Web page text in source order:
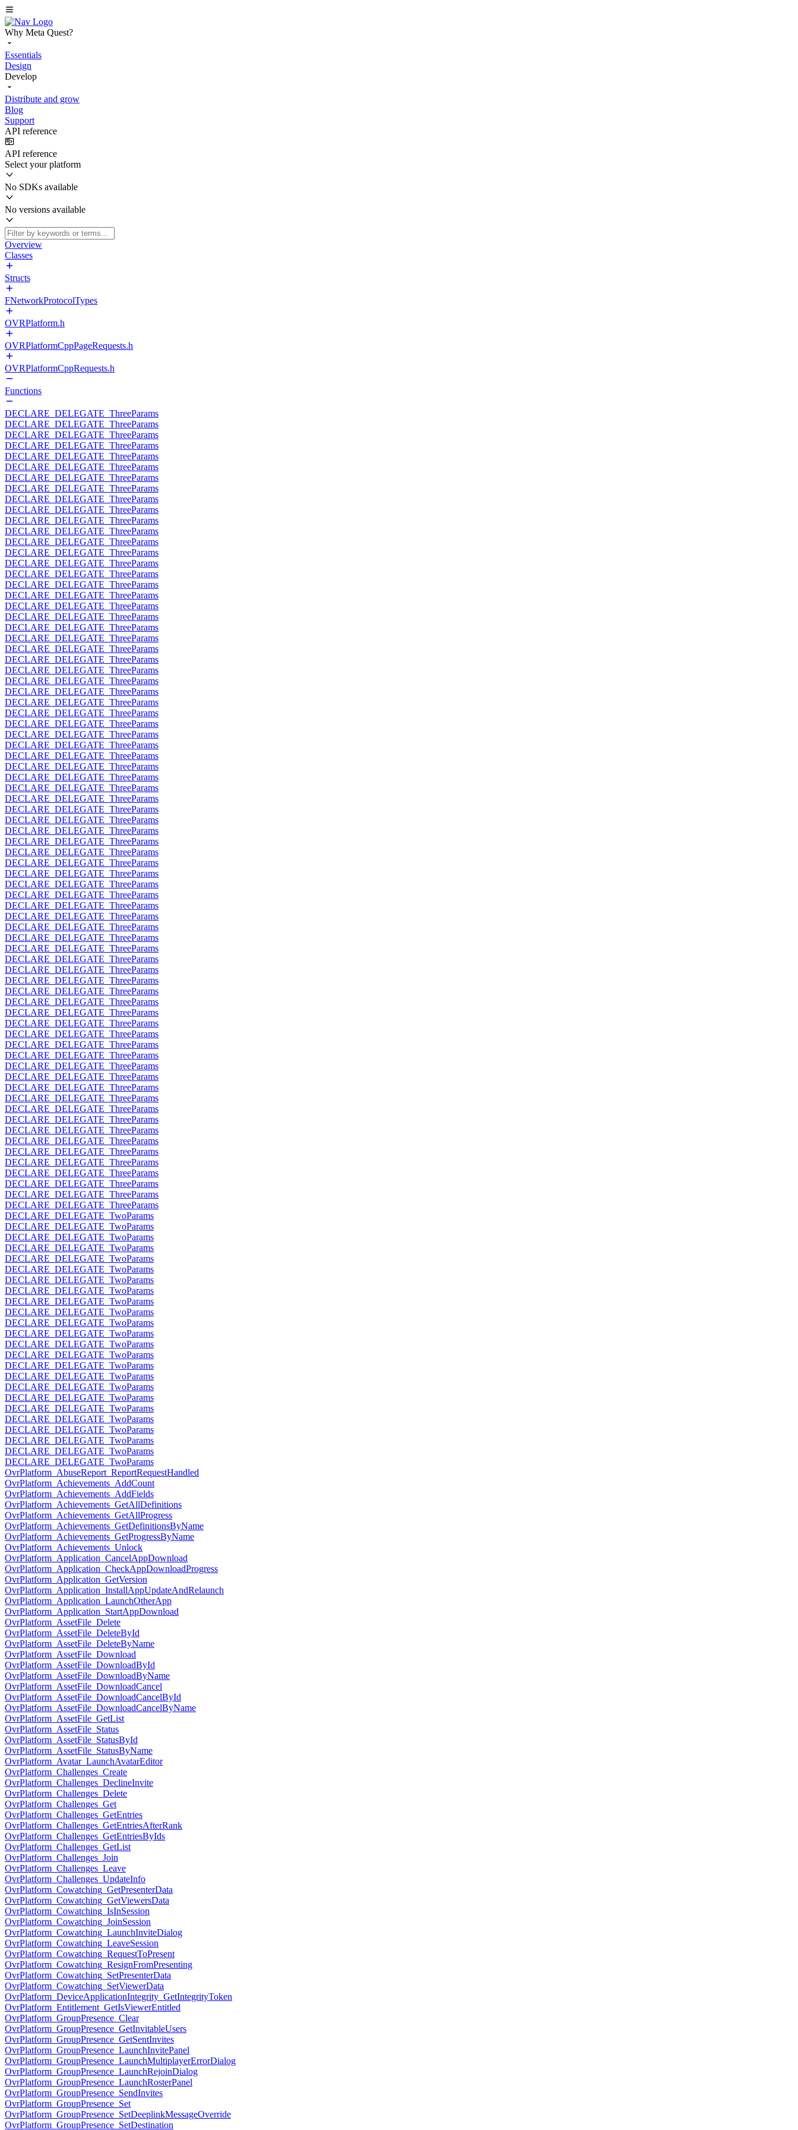
Why Meta Quest?
Essentials
Design
Develop
Distribute and grow
Blog
Support
API reference
API reference
Select your platform
No SDKs available
No versions available
Overview
Classes
Structs
FNetworkProtocolTypes
OVRPlatform.h
OVRPlatformCppPageRequests.h
OVRPlatformCppRequests.h
Functions
DECLARE_DELEGATE_ThreeParams
DECLARE_DELEGATE_ThreeParams
DECLARE_DELEGATE_ThreeParams
DECLARE_DELEGATE_ThreeParams
DECLARE_DELEGATE_ThreeParams
DECLARE_DELEGATE_ThreeParams
DECLARE_DELEGATE_ThreeParams
DECLARE_DELEGATE_ThreeParams
DECLARE_DELEGATE_ThreeParams
DECLARE_DELEGATE_ThreeParams
DECLARE_DELEGATE_ThreeParams
DECLARE_DELEGATE_ThreeParams
DECLARE_DELEGATE_ThreeParams
DECLARE_DELEGATE_ThreeParams
DECLARE_DELEGATE_ThreeParams
DECLARE_DELEGATE_ThreeParams
DECLARE_DELEGATE_ThreeParams
DECLARE_DELEGATE_ThreeParams
DECLARE_DELEGATE_ThreeParams
DECLARE_DELEGATE_ThreeParams
DECLARE_DELEGATE_ThreeParams
DECLARE_DELEGATE_ThreeParams
DECLARE_DELEGATE_ThreeParams
DECLARE_DELEGATE_ThreeParams
DECLARE_DELEGATE_ThreeParams
DECLARE_DELEGATE_ThreeParams
DECLARE_DELEGATE_ThreeParams
DECLARE_DELEGATE_ThreeParams
DECLARE_DELEGATE_ThreeParams
DECLARE_DELEGATE_ThreeParams
DECLARE_DELEGATE_ThreeParams
DECLARE_DELEGATE_ThreeParams
DECLARE_DELEGATE_ThreeParams
DECLARE_DELEGATE_ThreeParams
DECLARE_DELEGATE_ThreeParams
DECLARE_DELEGATE_ThreeParams
DECLARE_DELEGATE_ThreeParams
DECLARE_DELEGATE_ThreeParams
DECLARE_DELEGATE_ThreeParams
DECLARE_DELEGATE_ThreeParams
DECLARE_DELEGATE_ThreeParams
DECLARE_DELEGATE_ThreeParams
DECLARE_DELEGATE_ThreeParams
DECLARE_DELEGATE_ThreeParams
DECLARE_DELEGATE_ThreeParams
DECLARE_DELEGATE_ThreeParams
DECLARE_DELEGATE_ThreeParams
DECLARE_DELEGATE_ThreeParams
DECLARE_DELEGATE_ThreeParams
DECLARE_DELEGATE_ThreeParams
DECLARE_DELEGATE_ThreeParams
DECLARE_DELEGATE_ThreeParams
DECLARE_DELEGATE_ThreeParams
DECLARE_DELEGATE_ThreeParams
DECLARE_DELEGATE_ThreeParams
DECLARE_DELEGATE_ThreeParams
DECLARE_DELEGATE_ThreeParams
DECLARE_DELEGATE_ThreeParams
DECLARE_DELEGATE_ThreeParams
DECLARE_DELEGATE_ThreeParams
DECLARE_DELEGATE_ThreeParams
DECLARE_DELEGATE_ThreeParams
DECLARE_DELEGATE_ThreeParams
DECLARE_DELEGATE_ThreeParams
DECLARE_DELEGATE_ThreeParams
DECLARE_DELEGATE_ThreeParams
DECLARE_DELEGATE_ThreeParams
DECLARE_DELEGATE_ThreeParams
DECLARE_DELEGATE_ThreeParams
DECLARE_DELEGATE_ThreeParams
DECLARE_DELEGATE_ThreeParams
DECLARE_DELEGATE_ThreeParams
DECLARE_DELEGATE_ThreeParams
DECLARE_DELEGATE_ThreeParams
DECLARE_DELEGATE_ThreeParams
DECLARE_DELEGATE_TwoParams
DECLARE_DELEGATE_TwoParams
DECLARE_DELEGATE_TwoParams
DECLARE_DELEGATE_TwoParams
DECLARE_DELEGATE_TwoParams
DECLARE_DELEGATE_TwoParams
DECLARE_DELEGATE_TwoParams
DECLARE_DELEGATE_TwoParams
DECLARE_DELEGATE_TwoParams
DECLARE_DELEGATE_TwoParams
DECLARE_DELEGATE_TwoParams
DECLARE_DELEGATE_TwoParams
DECLARE_DELEGATE_TwoParams
DECLARE_DELEGATE_TwoParams
DECLARE_DELEGATE_TwoParams
DECLARE_DELEGATE_TwoParams
DECLARE_DELEGATE_TwoParams
DECLARE_DELEGATE_TwoParams
DECLARE_DELEGATE_TwoParams
DECLARE_DELEGATE_TwoParams
DECLARE_DELEGATE_TwoParams
DECLARE_DELEGATE_TwoParams
DECLARE_DELEGATE_TwoParams
DECLARE_DELEGATE_TwoParams
OvrPlatform_AbuseReport_ReportRequestHandled
OvrPlatform_Achievements_AddCount
OvrPlatform_Achievements_AddFields
OvrPlatform_Achievements_GetAllDefinitions
OvrPlatform_Achievements_GetAllProgress
OvrPlatform_Achievements_GetDefinitionsByName
OvrPlatform_Achievements_GetProgressByName
OvrPlatform_Achievements_Unlock
OvrPlatform_Application_CancelAppDownload
OvrPlatform_Application_CheckAppDownloadProgress
OvrPlatform_Application_GetVersion
OvrPlatform_Application_InstallAppUpdateAndRelaunch
OvrPlatform_Application_LaunchOtherApp
OvrPlatform_Application_StartAppDownload
OvrPlatform_AssetFile_Delete
OvrPlatform_AssetFile_DeleteById
OvrPlatform_AssetFile_DeleteByName
OvrPlatform_AssetFile_Download
OvrPlatform_AssetFile_DownloadById
OvrPlatform_AssetFile_DownloadByName
OvrPlatform_AssetFile_DownloadCancel
OvrPlatform_AssetFile_DownloadCancelById
OvrPlatform_AssetFile_DownloadCancelByName
OvrPlatform_AssetFile_GetList
OvrPlatform_AssetFile_Status
OvrPlatform_AssetFile_StatusById
OvrPlatform_AssetFile_StatusByName
OvrPlatform_Avatar_LaunchAvatarEditor
OvrPlatform_Challenges_Create
OvrPlatform_Challenges_DeclineInvite
OvrPlatform_Challenges_Delete
OvrPlatform_Challenges_Get
OvrPlatform_Challenges_GetEntries
OvrPlatform_Challenges_GetEntriesAfterRank
OvrPlatform_Challenges_GetEntriesByIds
OvrPlatform_Challenges_GetList
OvrPlatform_Challenges_Join
OvrPlatform_Challenges_Leave
OvrPlatform_Challenges_UpdateInfo
OvrPlatform_Cowatching_GetPresenterData
OvrPlatform_Cowatching_GetViewersData
OvrPlatform_Cowatching_IsInSession
OvrPlatform_Cowatching_JoinSession
OvrPlatform_Cowatching_LaunchInviteDialog
OvrPlatform_Cowatching_LeaveSession
OvrPlatform_Cowatching_RequestToPresent
OvrPlatform_Cowatching_ResignFromPresenting
OvrPlatform_Cowatching_SetPresenterData
OvrPlatform_Cowatching_SetViewerData
OvrPlatform_DeviceApplicationIntegrity_GetIntegrityToken
OvrPlatform_Entitlement_GetIsViewerEntitled
OvrPlatform_GroupPresence_Clear
OvrPlatform_GroupPresence_GetInvitableUsers
OvrPlatform_GroupPresence_GetSentInvites
OvrPlatform_GroupPresence_LaunchInvitePanel
OvrPlatform_GroupPresence_LaunchMultiplayerErrorDialog
OvrPlatform_GroupPresence_LaunchRejoinDialog
OvrPlatform_GroupPresence_LaunchRosterPanel
OvrPlatform_GroupPresence_SendInvites
OvrPlatform_GroupPresence_Set
OvrPlatform_GroupPresence_SetDeeplinkMessageOverride
OvrPlatform_GroupPresence_SetDestination